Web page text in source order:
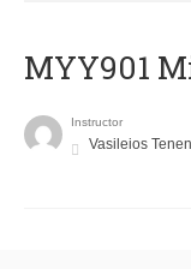
MYY901
Instructor
Vasileios